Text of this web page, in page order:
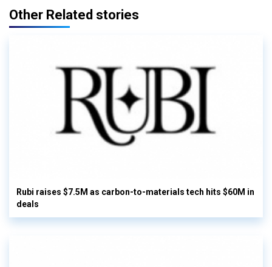
Other Related stories
Rubi raises $7.5M as carbon-to-materials tech hits $60M in
deals